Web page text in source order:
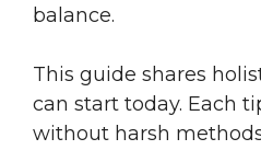
balance.
This guide shares
can start today. Each
without harsh